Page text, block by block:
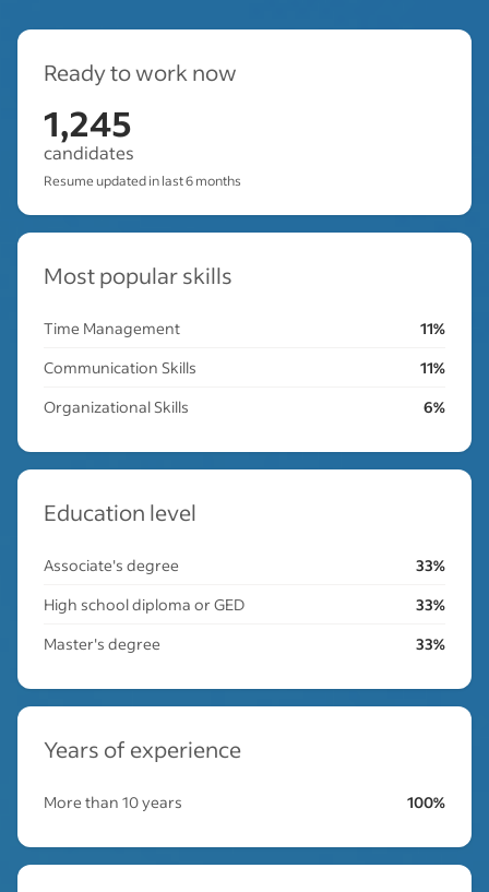
Ready to work now
1,245
candidates
Resume updated in last 6 months
Most popular skills
Time Management
11%
Communication Skills
11%
Organizational Skills
6%
Education level
Associate's degree
33%
High school diploma or GED
33%
Master's degree
33%
Years of experience
More than 10 years 100%